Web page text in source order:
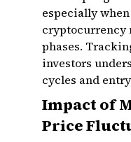
especially
cryptocurrency
phases.
investors
cycles and
Impact of
Price